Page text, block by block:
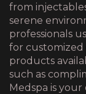
from
serene
professionals
for customized
products
such as
Medspa is